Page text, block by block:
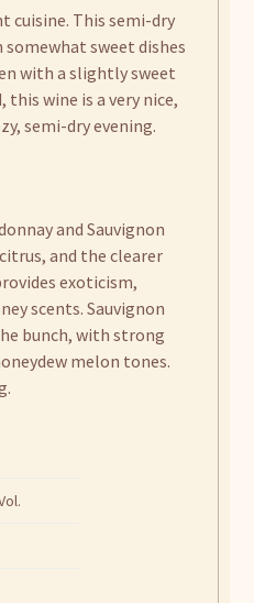
cuisine. This semi-dry
sweet dishes
with a slightly sweet
this wine is a very nice,
semi-dry evening.
and Sauvignon
and the clearer
exoticism,
scents. Sauvignon
bunch, with strong
melon tones.